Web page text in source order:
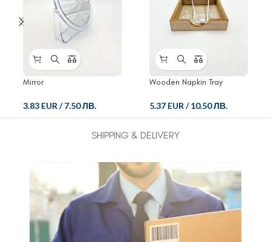
Mirror
3.83 EUR /7.50 ЛВ.
Wooden Napkin Tray
5.37 EUR /10.50 ЛВ.
SHIPPING & DELIVERY